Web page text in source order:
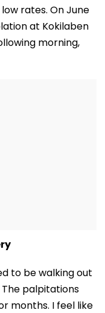
rates. On June
at Kokilaben
morning,
to be walking out
palpitations
months. I feel like